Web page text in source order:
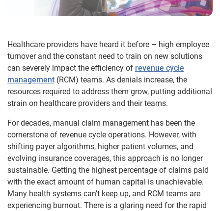
Healthcare providers have heard it before – high employee
turnover and the constant need to train on new solutions
can severely impact the efficiency of revenue cycle
management (RCM) teams. As denials increase, the
resources required to address them grow, putting additional
strain on healthcare providers and their teams.
For decades, manual claim management has been the
cornerstone of revenue cycle operations. However, with
shifting payer algorithms, higher patient volumes, and
evolving insurance coverages, this approach is no longer
sustainable. Getting the highest percentage of claims paid
with the exact amount of human capital is unachievable.
Many health systems can’t keep up, and RCM teams are
experiencing burnout. There is a glaring need for the rapid